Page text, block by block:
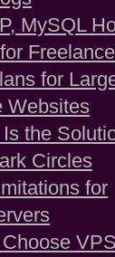
MySQL
for
Websites
the
Circles
for
VPS